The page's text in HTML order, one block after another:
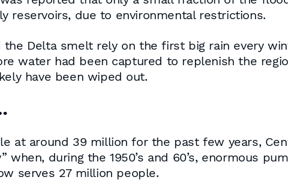
reservoirs, due to environmental restrictions.
Delta smelt rely on the first big rain every
water had been captured to replenish the
have been wiped out.
at around 39 million for the past few years,
when, during the 1950’s and 60’s, enormous
serves 27 million people.